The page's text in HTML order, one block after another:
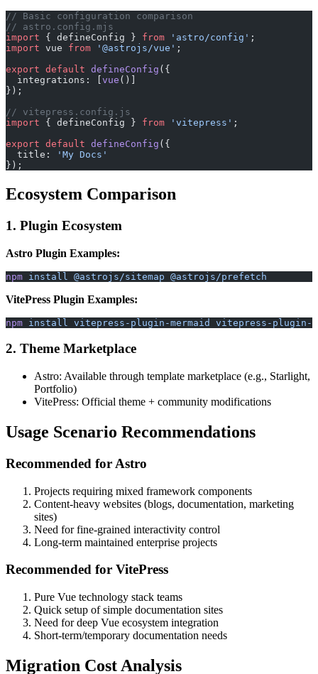
// Basic configuration comparison
// astro.config.mjs
import { defineConfig } from 'astro/config' ;
import vue from '@astrojs/vue' ;
export default defineConfig ({
  integrations: [
vue ()]
});
// vitepress.config.js
import { defineConfig } from 'vitepress' ;
export default defineConfig ({
  title:
'My Docs'
});
Ecosystem Comparison
1. Plugin Ecosystem
Astro Plugin Examples:
npm install @astrojs/sitemap @astrojs/prefetch
VitePress Plugin Examples:
npm install vitepress-plugin-mermaid vitepress-plugin-
2. Theme Marketplace
Astro: Available through template marketplace (e.g., Starlight,
Portfolio)
VitePress: Official theme + community modifications
Usage Scenario Recommendations
Recommended for Astro
Projects requiring mixed framework components
Content-heavy websites (blogs, documentation, marketing
sites)
Need for fine-grained interactivity control
Long-term maintained enterprise projects
Recommended for VitePress
Pure Vue technology stack teams
Quick setup of simple documentation sites
Need for deep Vue ecosystem integration
Short-term/temporary documentation needs
Migration Cost Analysis